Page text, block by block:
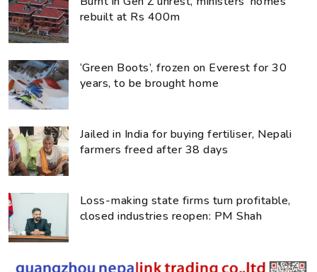
rebuilt at Rs 400m
‘Green Boots’, frozen on Everest for 30
years, to be brought home
Jailed in India for buying fertiliser, Nepali
farmers freed after 38 days
Loss-making state firms turn profitable,
closed industries reopen: PM Shah